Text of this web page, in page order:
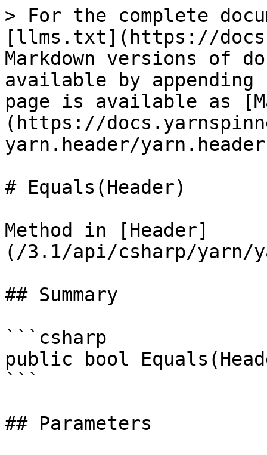
> For the complete
[llms.txt](https://
Markdown versions of
available by
page is available as
(https://
yarn.header/
# Equals(Header)
Method in [Header]
(/3.1/api/csharp/yarn/
## Summary
```csharp
public bool
```
## Parameters